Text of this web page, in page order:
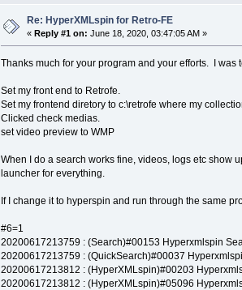
Re: HyperXMLspin for Retro-FE
«Reply #1 on: June 18, 2020, 03:47:05 AM »
Thanks much for your program and your efforts. I
Set my front end to Retrofe.
Set my frontend diretory to c:\retrofe where my
Clicked check medias.
set video preview to WMP
When I do a search works fine, videos, logs etc
launcher for everything.
If I change it to hyperspin and run through the same
#6=1
20200617213759 : (Search)#00153 Hyperxmlspin
20200617213759 : (QuickSearch)#00037
20200617213812 : (HyperXMLspin)#00203
20200617213812 : (HyperXMLspin)#05096